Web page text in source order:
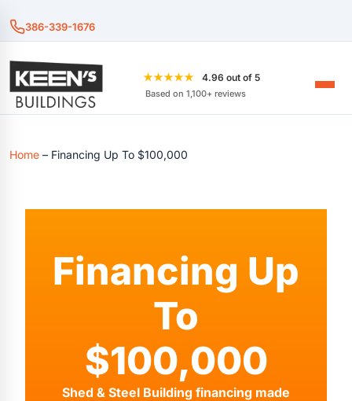
386-339-1676
★★★★★ 4.96 out of 5
Based on 1,100+ reviews
Home – Financing Up To $100,000
Financing Up
To
$100,000
Shed & Steel Building financing made